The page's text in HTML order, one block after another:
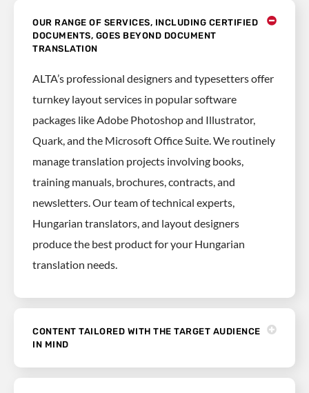
OUR RANGE OF SERVICES, INCLUDING CERTIFIED
DOCUMENTS, GOES BEYOND DOCUMENT
TRANSLATION
ALTA’s professional designers and typesetters offer
turnkey layout services in popular software
packages like Adobe Photoshop and Illustrator,
Quark, and the Microsoft Office Suite. We routinely
manage translation projects involving books,
training manuals, brochures, contracts, and
newsletters. Our team of technical experts,
Hungarian translators, and layout designers
produce the best product for your Hungarian
translation needs.
CONTENT TAILORED WITH THE TARGET AUDIENCE
IN MIND